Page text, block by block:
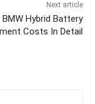
Next article
BMW Hybrid Battery
Costs In Detail